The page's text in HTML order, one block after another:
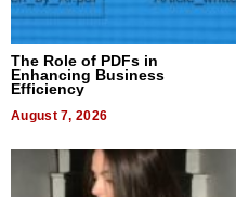
The Role of PDFs in
Enhancing Business
Efficiency
August 7, 2026